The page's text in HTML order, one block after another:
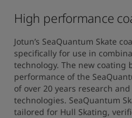
High performance
Jotun’s SeaQuantum Skate
specifically for use in
technology. The new coating
performance of the
of over 20 years research
technologies. SeaQuantum
tailored for Hull Skating,